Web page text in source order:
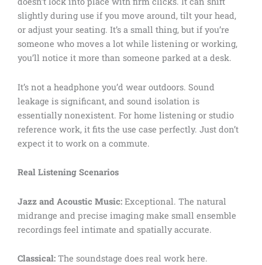
slightly during use if you move around, tilt your head,
or adjust your seating. It’s a small thing, but if you’re
someone who moves a lot while listening or working,
you’ll notice it more than someone parked at a desk.
It’s not a headphone you’d wear outdoors. Sound
leakage is significant, and sound isolation is
essentially nonexistent. For home listening or studio
reference work, it fits the use case perfectly. Just don’t
expect it to work on a commute.
Real Listening Scenarios
Jazz and Acoustic Music: Exceptional. The natural
midrange and precise imaging make small ensemble
recordings feel intimate and spatially accurate.
Classical: The soundstage does real work here.